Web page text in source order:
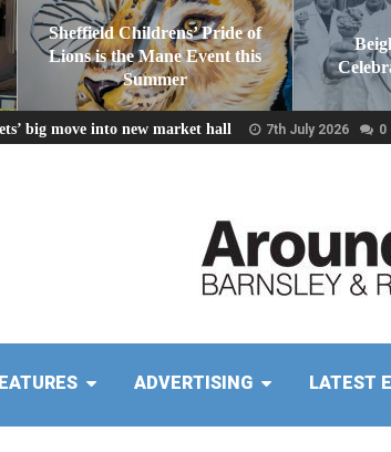
Sheffield Childrens’ Pride of
Lions is the Mane Event this
Summer
big move into new market hall 7th July 2026 0
ADVERTISING LATEST